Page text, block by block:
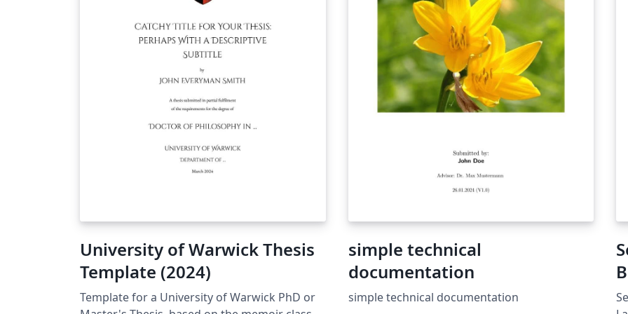
University of Warwick Thesis
Template (2024)
Template for a University of Warwick PhD or
simple technical
documentation
simple technical documentation